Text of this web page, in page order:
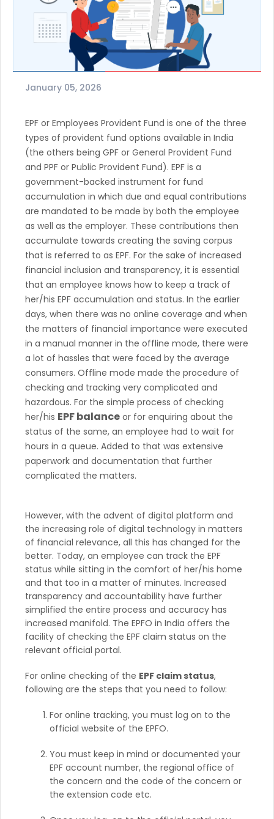
January 05, 2026
EPF or Employees Provident Fund is one of the three
types of provident fund options available in India
(the others being GPF or General Provident Fund
and PPF or Public Provident Fund). EPF is a
government-backed instrument for fund
accumulation in which due and equal contributions
are mandated to be made by both the employee
as well as the employer. These contributions then
accumulate towards creating the saving corpus
that is referred to as EPF. For the sake of increased
financial inclusion and transparency, it is essential
that an employee knows how to keep a track of
her/his EPF accumulation and status. In the earlier
days, when there was no online coverage and when
the matters of financial importance were executed
in a manual manner in the offline mode, there were
a lot of hassles that were faced by the average
consumers. Offline mode made the procedure of
checking and tracking very complicated and
hazardous. For the simple process of checking
her/his EPF balance or for enquiring about the
status of the same, an employee had to wait for
hours in a queue. Added to that was extensive
paperwork and documentation that further
complicated the matters.
However, with the advent of digital platform and
the increasing role of digital technology in matters
of financial relevance, all this has changed for the
better. Today, an employee can track the EPF
status while sitting in the comfort of her/his home
and that too in a matter of minutes. Increased
transparency and accountability have further
simplified the entire process and accuracy has
increased manifold. The EPFO in India offers the
facility of checking the EPF claim status on the
relevant official portal.
For online checking of the EPF claim status,
following are the steps that you need to follow:
For online tracking, you must log on to the
official website of the EPFO.
You must keep in mind or documented your
EPF account number, the regional office of
the concern and the code of the concern or
the extension code etc.